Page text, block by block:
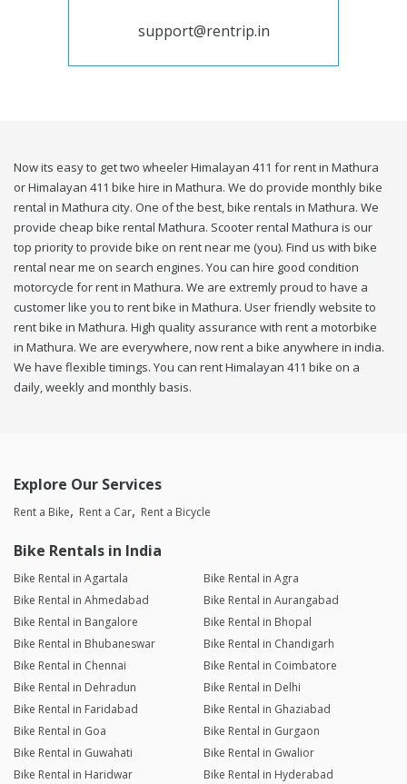
support@rentrip.in
Now its easy to get two wheeler Himalayan 411 for rent in Mathura
or Himalayan 411 bike hire in Mathura. We do provide monthly bike
rental in Mathura city. One of the best, bike rentals in Mathura. We
provide cheap bike rental Mathura. Scooter rental Mathura is our
top priority to provide bike on rent near me (you). Find us with bike
rental near me on search engines. You can hire good condition
motorcycle for rent in Mathura. We are extremly proud to have a
customer like you to rent bike in Mathura. User friendly website to
rent bike in Mathura. High quality assurance with rent a motorbike
in Mathura. We are everywhere, now rent a bike anywhere in india.
We have flexible timings. You can rent Himalayan 411 bike on a
daily, weekly and monthly basis.
Explore Our Services
Rent a Bike Rent a Car Rent a Bicycle
Bike Rentals in India
Bike Rental in Agartala
Bike Rental in Agra
Bike Rental in Ahmedabad
Bike Rental in Aurangabad
Bike Rental in Bangalore
Bike Rental in Bhopal
Bike Rental in Bhubaneswar
Bike Rental in Chandigarh
Bike Rental in Chennai
Bike Rental in Coimbatore
Bike Rental in Dehradun
Bike Rental in Delhi
Bike Rental in Faridabad
Bike Rental in Ghaziabad
Bike Rental in Goa
Bike Rental in Gurgaon
Bike Rental in Guwahati
Bike Rental in Gwalior
Bike Rental in Haridwar
Bike Rental in Hyderabad